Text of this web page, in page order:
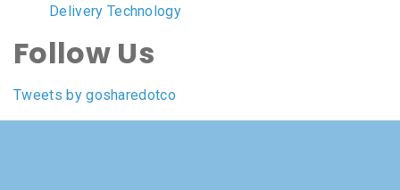
Delivery Technology
Follow Us
Tweets by gosharedotco